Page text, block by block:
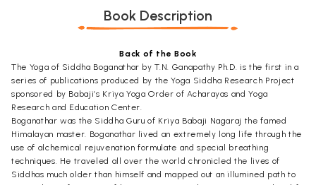
Book Description
Back of the Book
The Yoga of Siddha Boganathar by T.N. Ganapathy Ph.D. is the first in a
series of publications produced by the Yoga Siddha Research Project
sponsored by Babaji’s Kriya Yoga Order of Acharayas and Yoga
Research and Education Center.
Boganathar was the Siddha Guru of Kriya Babaji Nagaraj the famed
Himalayan master. Boganathar lived an extremely long life through the
use of alchemical rejuvenation formulate and special breathing
techniques. He traveled all over the world chronicled the lives of
Siddhas much older than himself and mapped out an illumined path to